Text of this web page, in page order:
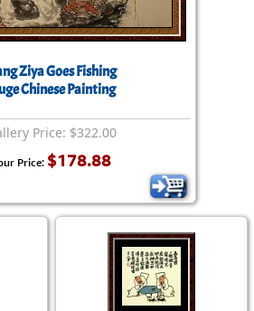
Ziya Goes Fishing
Chinese Painting
Price: $322.00
Price: $178.88